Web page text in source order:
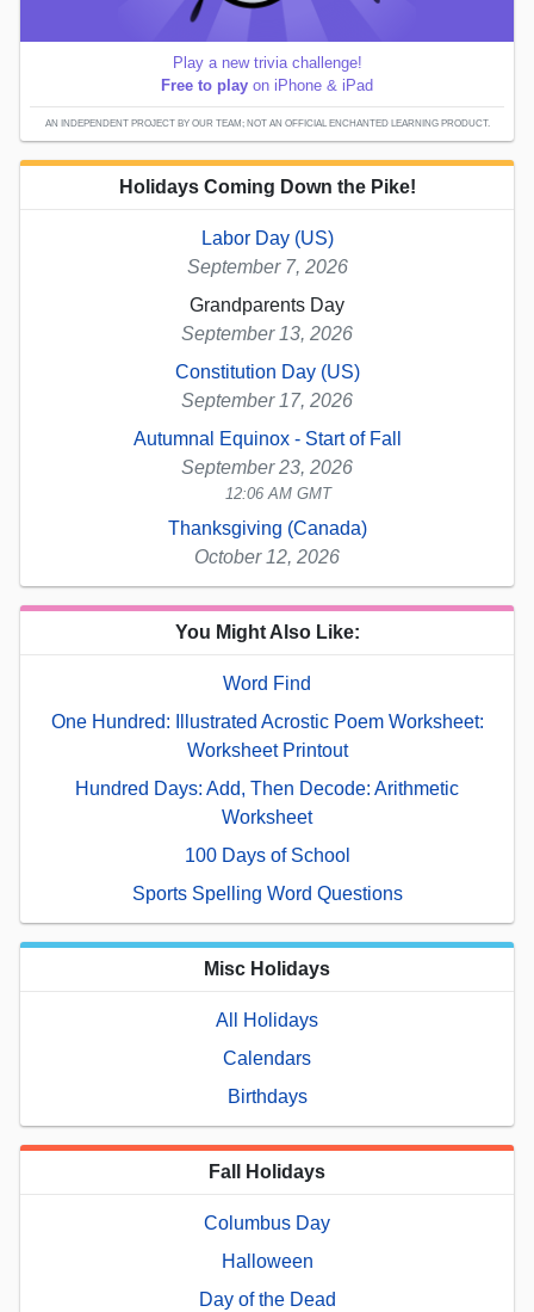
Play a new trivia challenge!
Free to play on iPhone & iPad
AN INDEPENDENT PROJECT BY OUR TEAM; NOT AN OFFICIAL ENCHANTED LEARNING PRODUCT.
Holidays Coming Down the Pike!
Labor Day (US)
September 7, 2026
Grandparents Day
September 13, 2026
Constitution Day (US)
September 17, 2026
Autumnal Equinox - Start of Fall
September 23, 2026
12:06 AM GMT
Thanksgiving (Canada)
October 12, 2026
You Might Also Like:
Word Find
One Hundred: Illustrated Acrostic Poem Worksheet:
Worksheet Printout
Hundred Days: Add, Then Decode: Arithmetic
Worksheet
100 Days of School
Sports Spelling Word Questions
Misc Holidays
All Holidays
Calendars
Birthdays
Fall Holidays
Columbus Day
Halloween
Day of the Dead